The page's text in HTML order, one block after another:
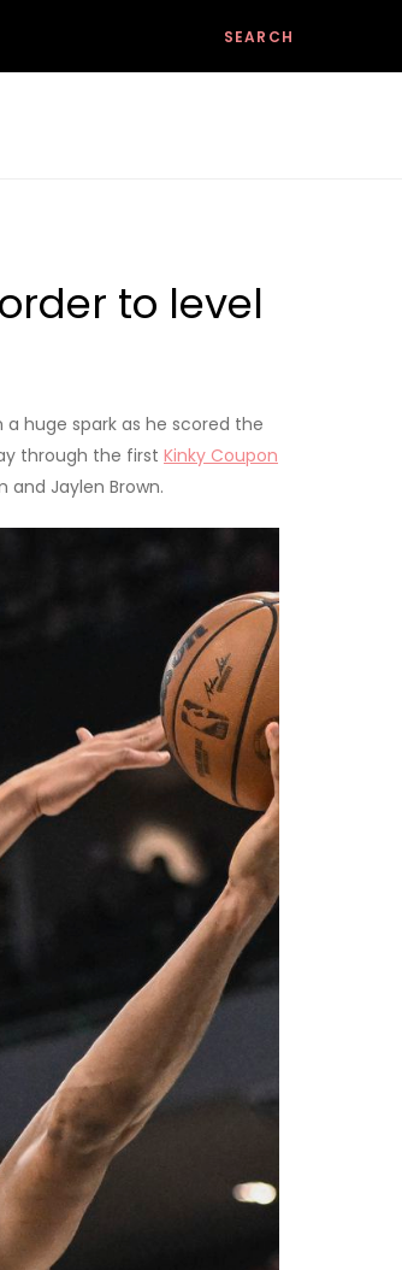
to level
huge spark as he scored the
through the first Kinky Coupon
Jaylen Brown.